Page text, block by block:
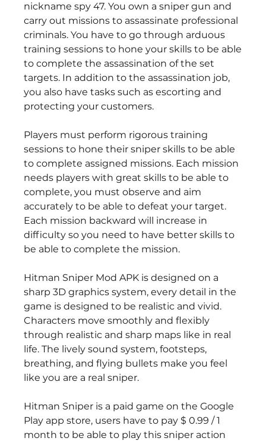
nickname spy 47. You own a sniper gun and
carry out missions to assassinate professional
criminals. You have to go through arduous
training sessions to hone your skills to be able
to complete the assassination of the set
targets. In addition to the assassination job,
you also have tasks such as escorting and
protecting your customers.
Players must perform rigorous training
sessions to hone their sniper skills to be able
to complete assigned missions. Each mission
needs players with great skills to be able to
complete, you must observe and aim
accurately to be able to defeat your target.
Each mission backward will increase in
difficulty so you need to have better skills to
be able to complete the mission.
Hitman Sniper Mod APK is designed on a
sharp 3D graphics system, every detail in the
game is designed to be realistic and vivid.
Characters move smoothly and flexibly
through realistic and sharp maps like in real
life. The lively sound system, footsteps,
breathing, and flying bullets make you feel
like you are a real sniper.
Hitman Sniper is a paid game on the Google
Play app store, users have to pay $ 0.99 / 1
month to be able to play this sniper action